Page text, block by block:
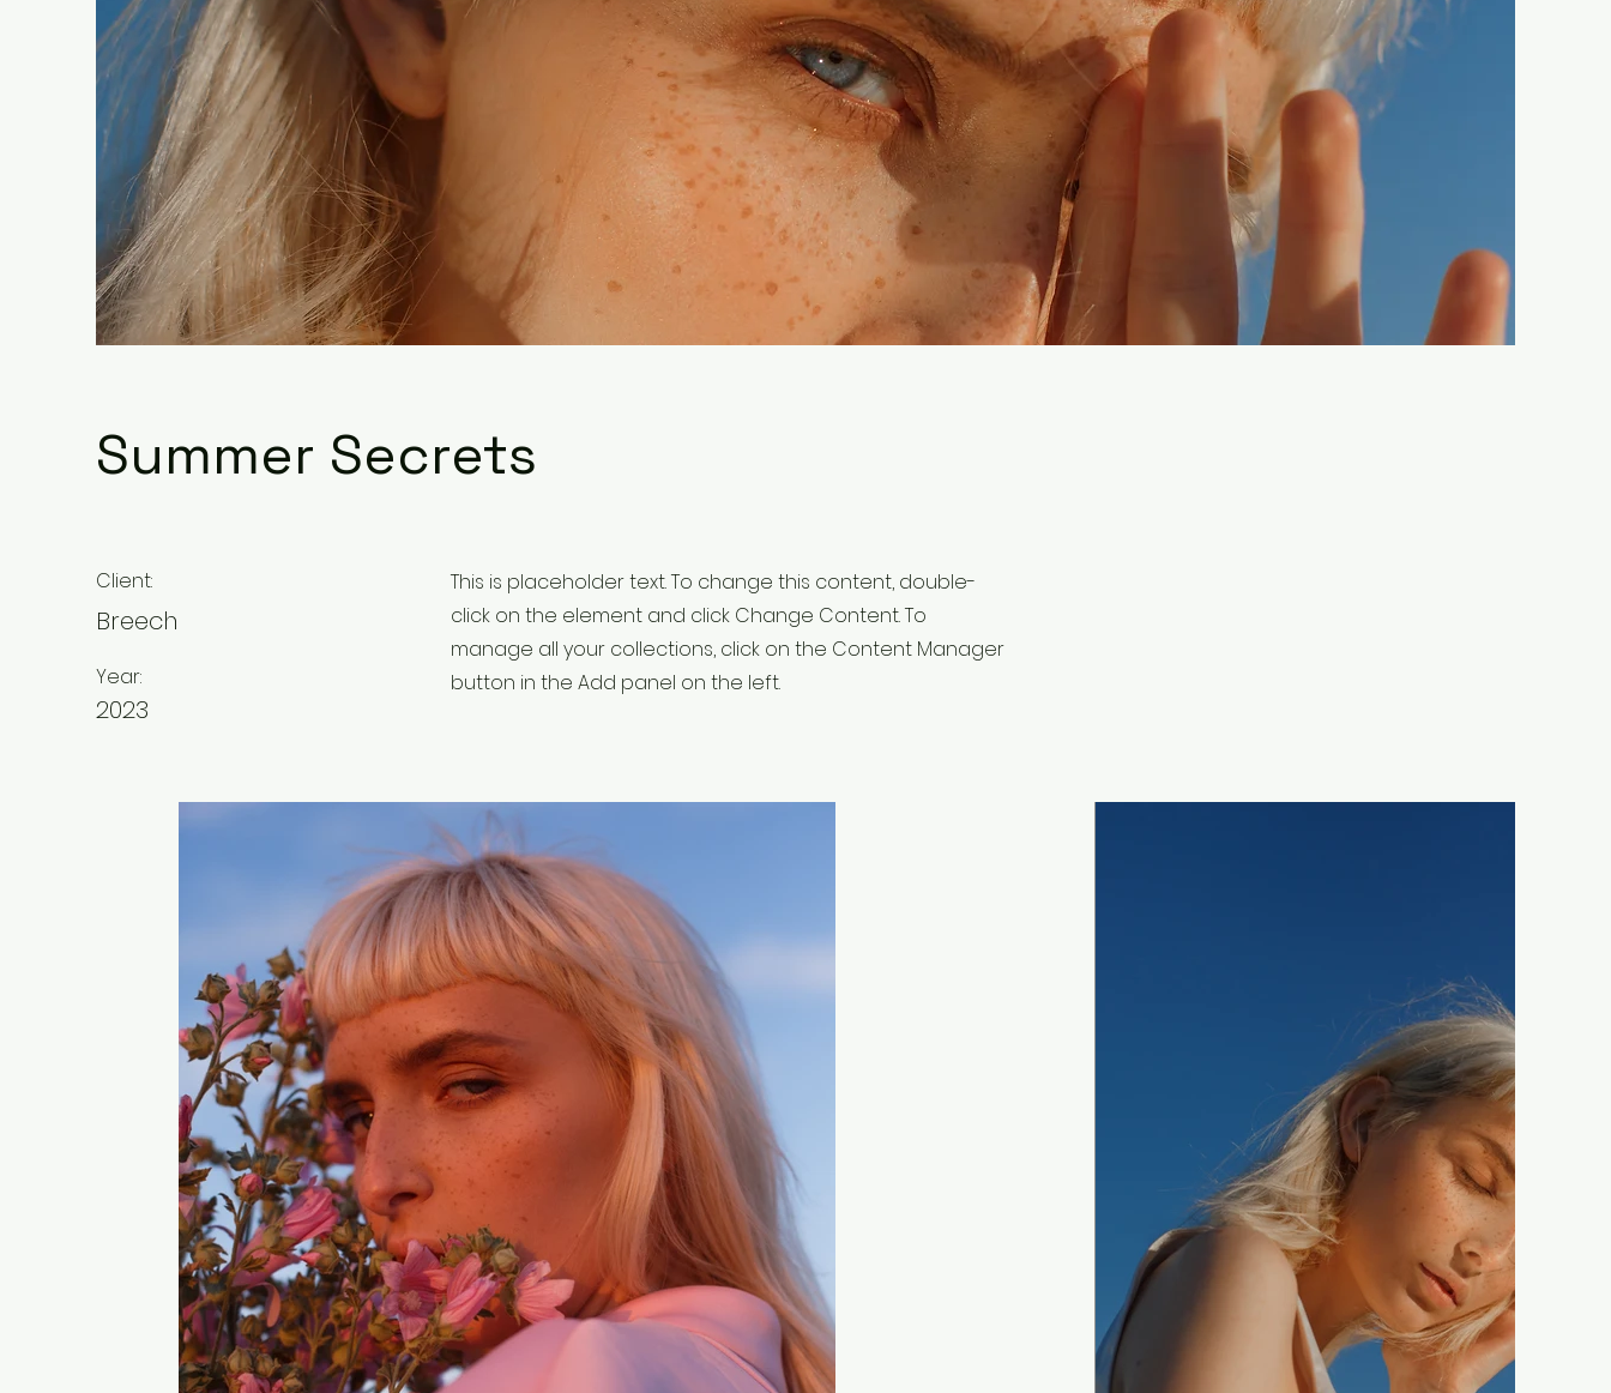
Summer Secrets
Client:
Breech
Year:
2023
This is placeholder text. To change this content, double-
click on the element and click Change Content. To
manage all your collections, click on the Content Manager
button in the Add panel on the left.